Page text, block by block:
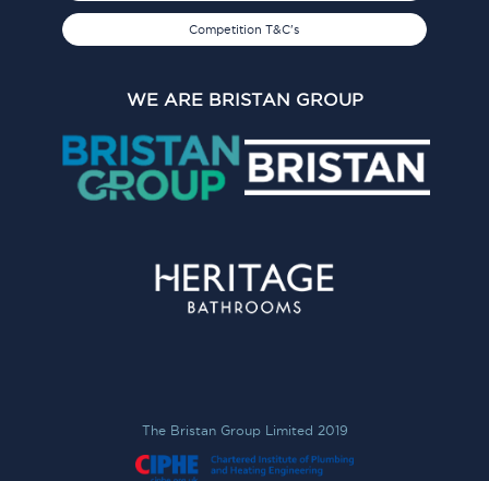
Competition T&C's
WE ARE BRISTAN GROUP
The Bristan Group Limited 2019